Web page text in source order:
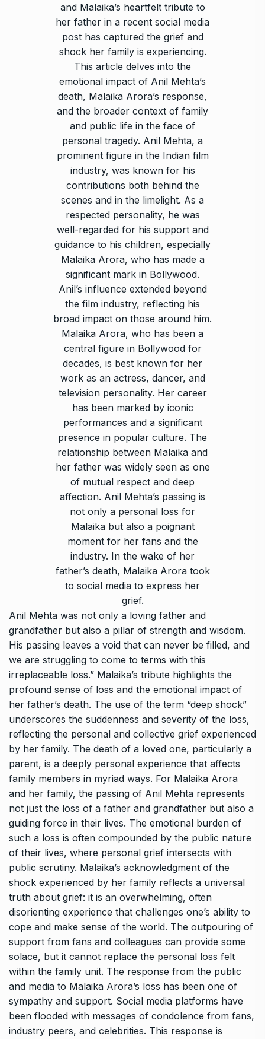
and Malaika’s heartfelt tribute to
her father in a recent social media
post has captured the grief and
shock her family is experiencing.
This article delves into the
emotional impact of Anil Mehta’s
death, Malaika Arora’s response,
and the broader context of family
and public life in the face of
personal tragedy. Anil Mehta, a
prominent figure in the Indian film
industry, was known for his
contributions both behind the
scenes and in the limelight. As a
respected personality, he was
well-regarded for his support and
guidance to his children, especially
Malaika Arora, who has made a
significant mark in Bollywood.
Anil’s influence extended beyond
the film industry, reflecting his
broad impact on those around him.
Malaika Arora, who has been a
central figure in Bollywood for
decades, is best known for her
work as an actress, dancer, and
television personality. Her career
has been marked by iconic
performances and a significant
presence in popular culture. The
relationship between Malaika and
her father was widely seen as one
of mutual respect and deep
affection. Anil Mehta’s passing is
not only a personal loss for
Malaika but also a poignant
moment for her fans and the
industry. In the wake of her
father’s death, Malaika Arora took
to social media to express her
grief.
Anil Mehta was not only a loving father and
grandfather but also a pillar of strength and wisdom.
His passing leaves a void that can never be filled, and
we are struggling to come to terms with this
irreplaceable loss.” Malaika’s tribute highlights the
profound sense of loss and the emotional impact of
her father’s death. The use of the term “deep shock”
underscores the suddenness and severity of the loss,
reflecting the personal and collective grief experienced
by her family. The death of a loved one, particularly a
parent, is a deeply personal experience that affects
family members in myriad ways. For Malaika Arora
and her family, the passing of Anil Mehta represents
not just the loss of a father and grandfather but also a
guiding force in their lives. The emotional burden of
such a loss is often compounded by the public nature
of their lives, where personal grief intersects with
public scrutiny. Malaika’s acknowledgment of the
shock experienced by her family reflects a universal
truth about grief: it is an overwhelming, often
disorienting experience that challenges one’s ability to
cope and make sense of the world. The outpouring of
support from fans and colleagues can provide some
solace, but it cannot replace the personal loss felt
within the family unit. The response from the public
and media to Malaika Arora’s loss has been one of
sympathy and support. Social media platforms have
been flooded with messages of condolence from fans,
industry peers, and celebrities. This response is